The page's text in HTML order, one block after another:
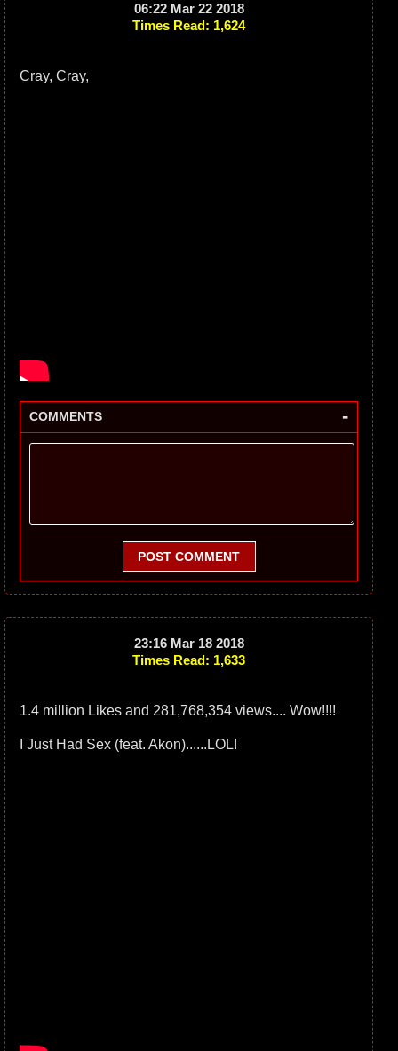
06:22 Mar 22 2018
Times Read: 1,624
Cray, Cray,
COMMENTS -
POST COMMENT
23:16 Mar 18 2018
Times Read: 1,633
1.4 million Likes and 281,768,354 views.... Wow!!!!
I Just Had Sex (feat. Akon)......LOL!